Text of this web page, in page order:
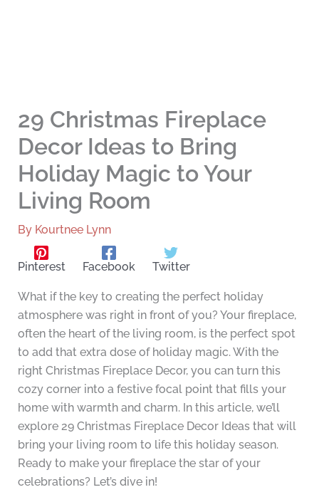
29 Christmas Fireplace
Decor Ideas to Bring
Holiday Magic to Your
Living Room
By Kourtnee Lynn
Pinterest Facebook Twitter
What if the key to creating the perfect holiday
atmosphere was right in front of you? Your fireplace,
often the heart of the living room, is the perfect spot
to add that extra dose of holiday magic. With the
right Christmas Fireplace Decor, you can turn this
cozy corner into a festive focal point that fills your
home with warmth and charm. In this article, we’ll
explore 29 Christmas Fireplace Decor Ideas that will
bring your living room to life this holiday season.
Ready to make your fireplace the star of your
celebrations? Let’s dive in!